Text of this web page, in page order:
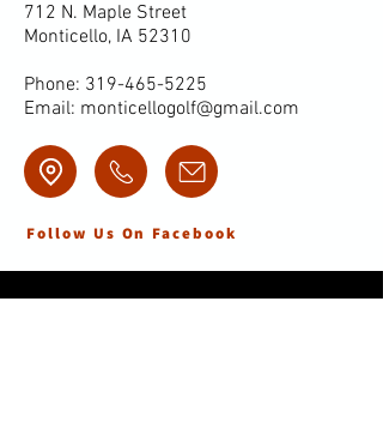
712 N. Maple Street
Monticello, IA 52310
Phone: 319-465-5225
Email: monticellogolf@gmail.com
Follow Us On Facebook